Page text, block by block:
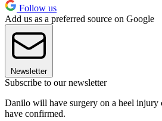
Follow us
Add us as a preferred source on Google
Newsletter
Subscribe to our newsletter
Danilo will have surgery on a heel injury
have confirmed.